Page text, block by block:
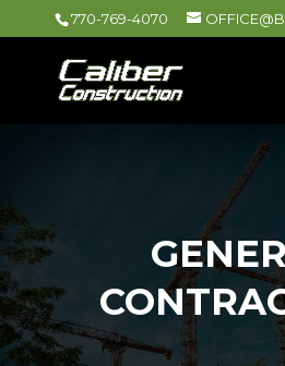
770-769-4070